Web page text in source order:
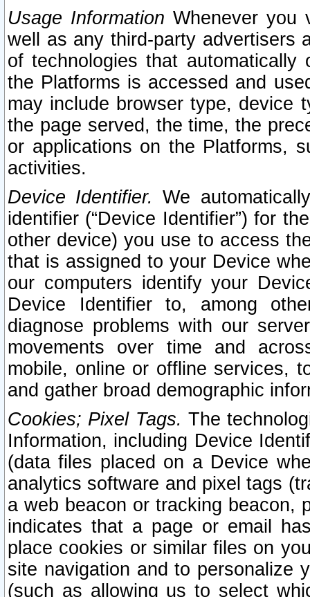
Usage Information Whenever you
well as any third-party advertisers
of technologies that
the Platforms is accessed and
may include browser type, device
the page served, the time, the
or applications on the Platforms,
activities.
Device Identifier. We
identifier (“Device Identifier”) for
other device) you use to access
that is assigned to your Device
our computers identify your
Device Identifier to, among
diagnose problems with our
movements over time and
mobile, online or offline services,
and gather broad demographic
Cookies; Pixel Tags. The
Information, including Device
(data files placed on a Device
analytics software and pixel tags
a web beacon or tracking beacon,
indicates that a page or email
place cookies or similar files on
site navigation and to personalize
(such as allowing us to select